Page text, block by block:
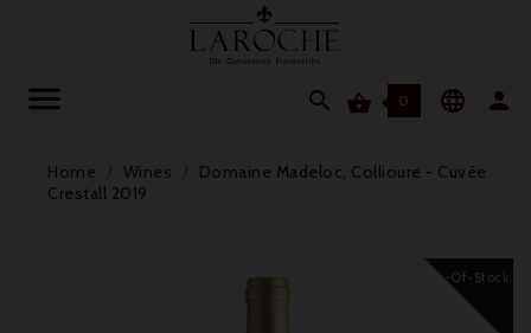
  0  
Home Wines
Domaine Madeloc, Collioure - Cuvée
Crestall 2019
Out-Of-Stock